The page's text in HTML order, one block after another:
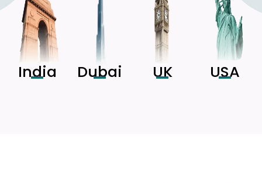
USA
UK
Dubai
India